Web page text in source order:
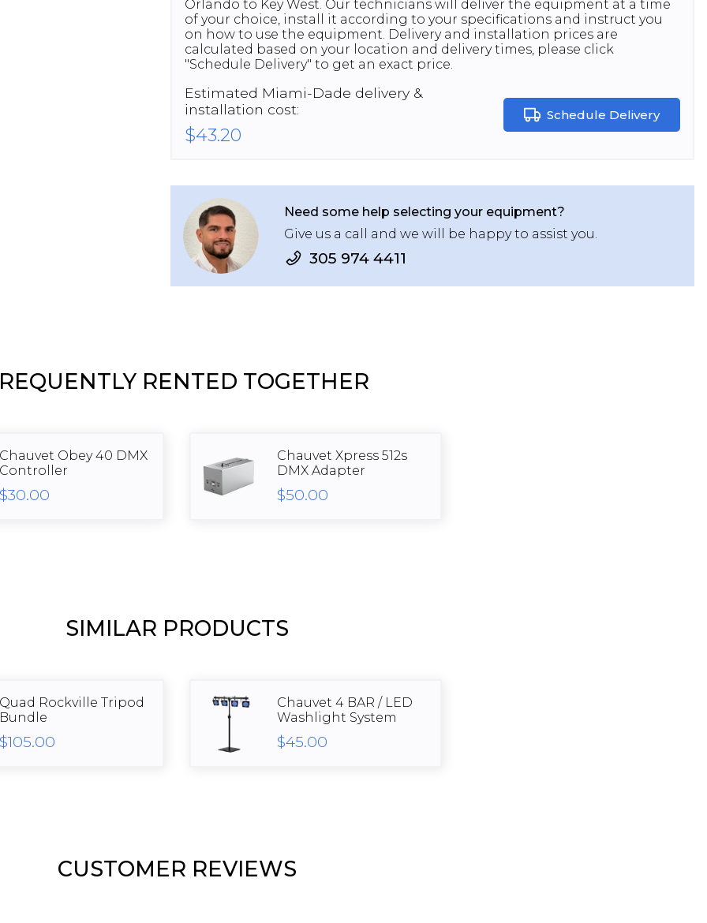
Orlando to Key West. Our technicians will deliver the equipment at a time
of your choice, install it according to your specifications and instruct you
on how to use the equipment. Delivery and installation prices are
calculated based on your location and delivery times, please click
"Schedule Delivery" to get an exact price.
Estimated Miami-Dade delivery &
installation cost:
$43.20
Schedule Delivery
Need some help selecting your equipment?
Give us a call and we will be happy to assist you.
305 974 4411
RENTED TOGETHER
Obey 40 DMX
Chauvet Xpress 512s
DMX Adapter
$50.00
SIMILAR PRODUCTS
Rockville Tripod
Chauvet 4 BAR / LED
Washlight System
$45.00
CUSTOMER REVIEWS